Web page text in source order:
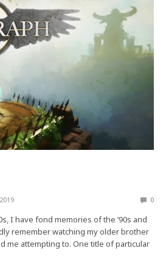
0
I have fond memories of the ’90s and
remember watching my older brother
me attempting to. One title of particular